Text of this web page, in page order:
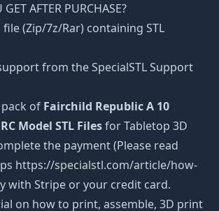
AFTER PURCHASE?
(Zip/7z/Rar) containing STL
from the SpecialSTL Support
of Fairchild Republic A 10
Model STL Filesfor Tabletop 3D
the payment (Please read
https://specialstl.com/article/how-
with Stripe or your credit card.
on how to print, assemble, 3D print